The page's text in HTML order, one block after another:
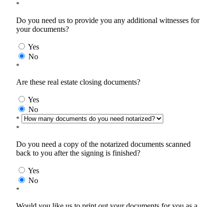
*
Do you need us to provide you any additional witnesses for
your documents?
Yes
No
*
Are these real estate closing documents?
Yes
No
*
*
Do you need a copy of the notarized documents scanned
back to you after the signing is finished?
Yes
No
*